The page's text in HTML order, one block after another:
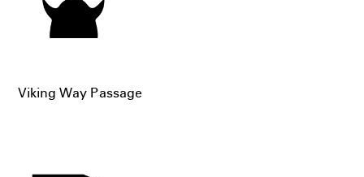
Viking Way Passage